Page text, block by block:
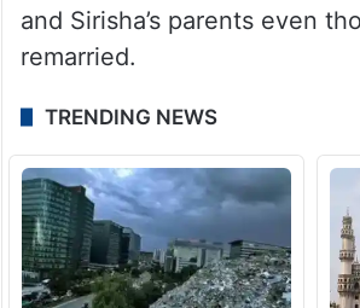
and Sirisha’s parents even
remarried.
TRENDING NEWS